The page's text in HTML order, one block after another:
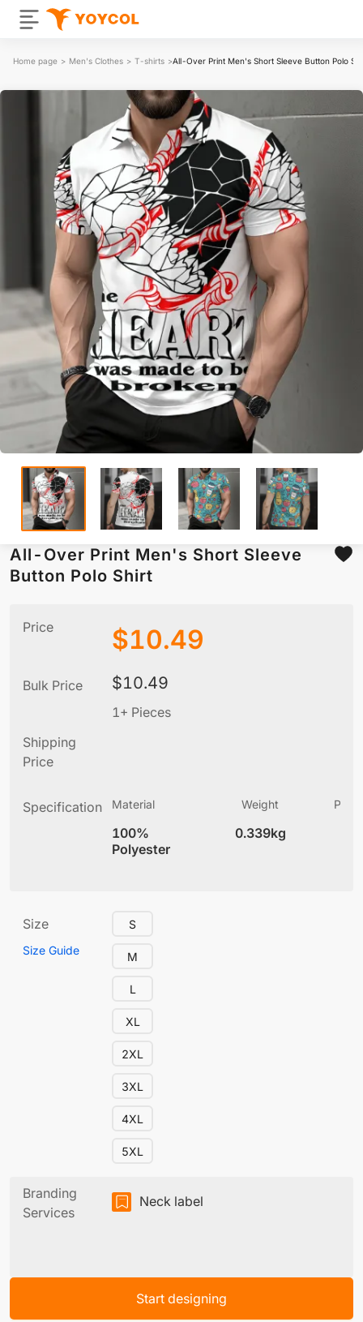
Home page > Men's Clothes > T-shirts >All-Over Print Men's Short Sleeve Button Polo
All-Over Print Men's Short Sleeve
Button Polo Shirt
Price $10.49
Bulk Price $10.49
1+ Pieces
Shipping
Price
Specification Material
100%
Polyester
Weight
0.339kg
Size
Size Guide
S
M
L
XL
2XL
3XL
4XL
5XL
Branding
Services
Neck label
Start designing